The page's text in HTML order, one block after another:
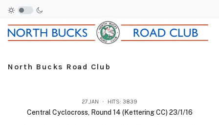
North Bucks Road Club
27.JAN HITS: 3839
Central Cyclocross, Round 14 (Kettering CC) 23/1/16